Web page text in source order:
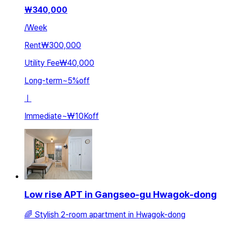
₩340,000
/Week
Rent₩300,000
Utility Fee₩40,000
Long-term~5%off
ㅣ
Immediate~₩10Koff
Low rise APT in Gangseo-gu Hwagok-dong
🌈 Stylish 2-room apartment in Hwagok-dong